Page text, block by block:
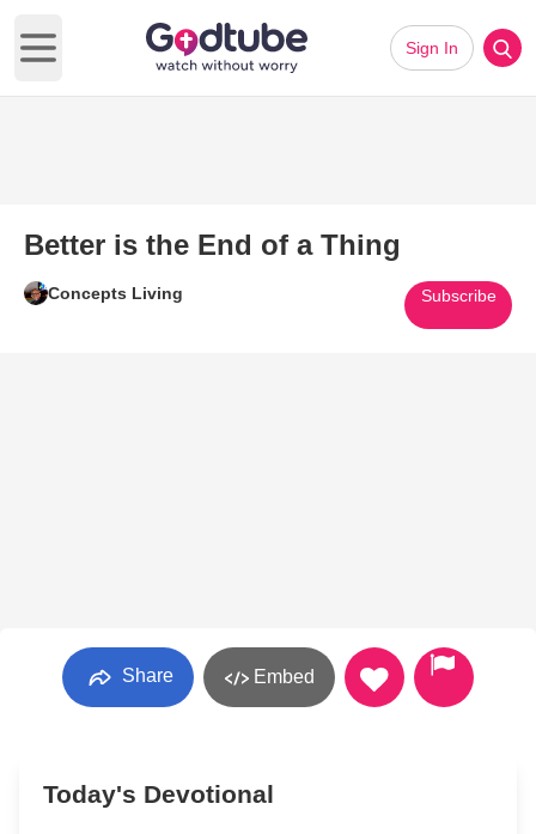
Open main menu
Sign In
Better is the End of a Thing
Concepts Living Subscribe
Share Embed
Today's Devotional